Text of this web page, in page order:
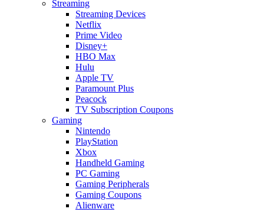
Streaming
Streaming Devices
Netflix
Prime Video
Disney+
HBO Max
Hulu
Apple TV
Paramount Plus
Peacock
TV Subscription Coupons
Gaming
Nintendo
PlayStation
Xbox
Handheld Gaming
PC Gaming
Gaming Peripherals
Gaming Coupons
Alienware